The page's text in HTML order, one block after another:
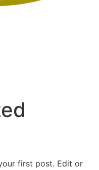
first post. Edit or